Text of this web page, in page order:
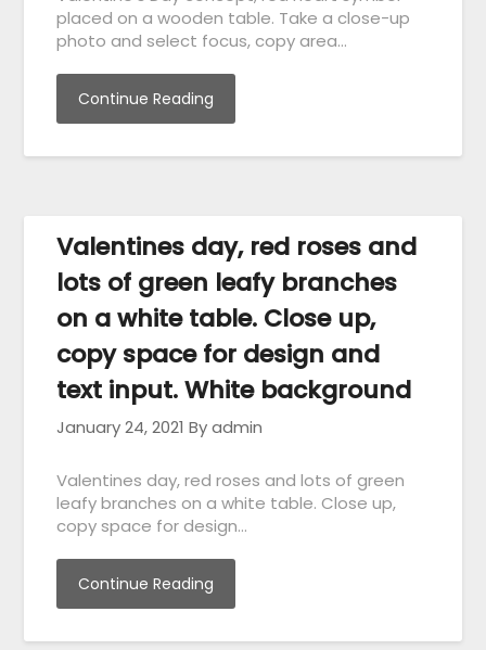
placed on a wooden table. Take a close-up
photo and select focus, copy area…
Continue Reading
Valentines day, red roses and
lots of green leafy branches
on a white table. Close up,
copy space for design and
text input. White background
January 24, 2021 By admin
Valentines day, red roses and lots of green
leafy branches on a white table. Close up,
copy space for design…
Continue Reading